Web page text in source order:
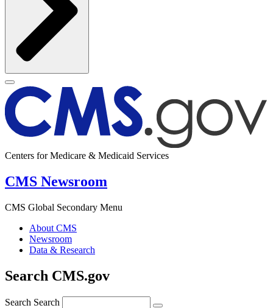
Centers for Medicare & Medicaid Services
CMS Newsroom
CMS Global Secondary Menu
About CMS
Newsroom
Data & Research
Search CMS.gov
Search Search